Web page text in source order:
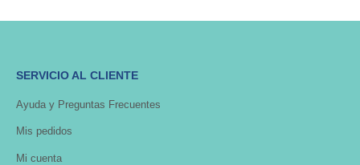
SERVICIO AL CLIENTE
Ayuda y Preguntas Frecuentes
Mis pedidos
Mi cuenta